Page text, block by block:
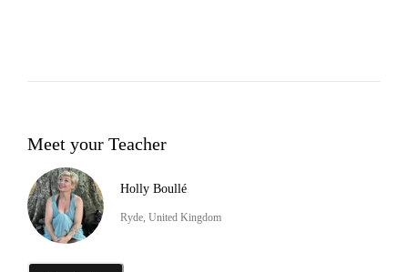
Meet your Teacher
Holly Boullé
Ryde, United Kingdom